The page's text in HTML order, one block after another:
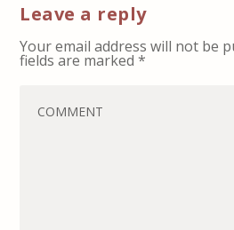
Leave a reply
Your email address will not be
fields are marked*